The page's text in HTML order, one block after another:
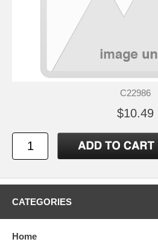
C22986
$10.49
CATEGORIES
Home